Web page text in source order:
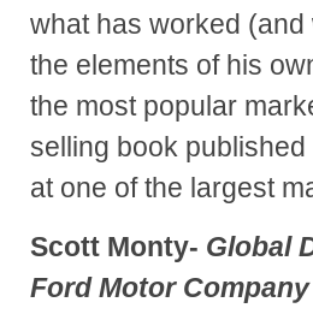
what has worked (and
the elements of his
the most popular
selling book
at one of the largest
Scott Monty- Global
Ford Motor Company